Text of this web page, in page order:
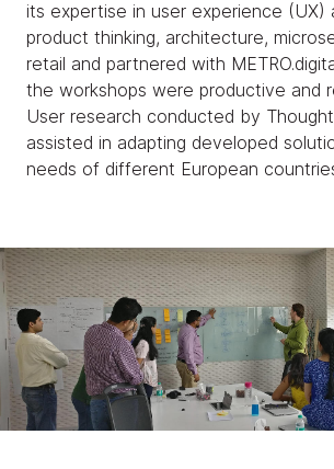
its expertise in user experience (UX)
product thinking, architecture,
retail and partnered with
the workshops were productive and
User research conducted by
assisted in adapting developed
needs of different European